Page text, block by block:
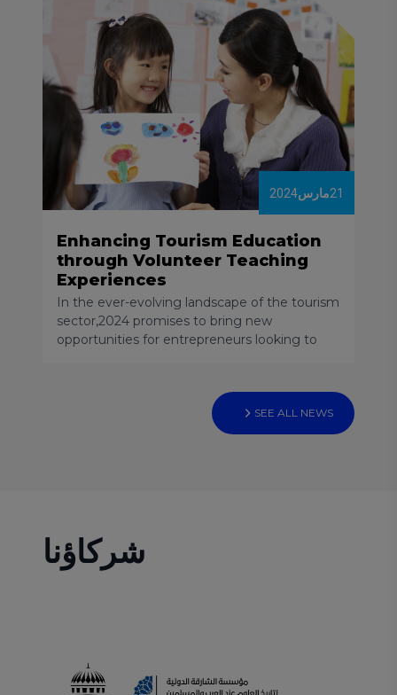
significantly. By the end of 2023 only a few
destinations had managed to return to 2019
21مارس2024
Enhancing Tourism Education
through Volunteer Teaching
Experiences
In the ever-evolving landscape of the tourism
sector,2024 promises to bring new
opportunities for entrepreneurs looking to
in tourism and hospitality, with a focus on
entrepreneurship, innovation, and business
planning, I am always vigilant regarding
SEE ALL NEWS
شركاؤنا